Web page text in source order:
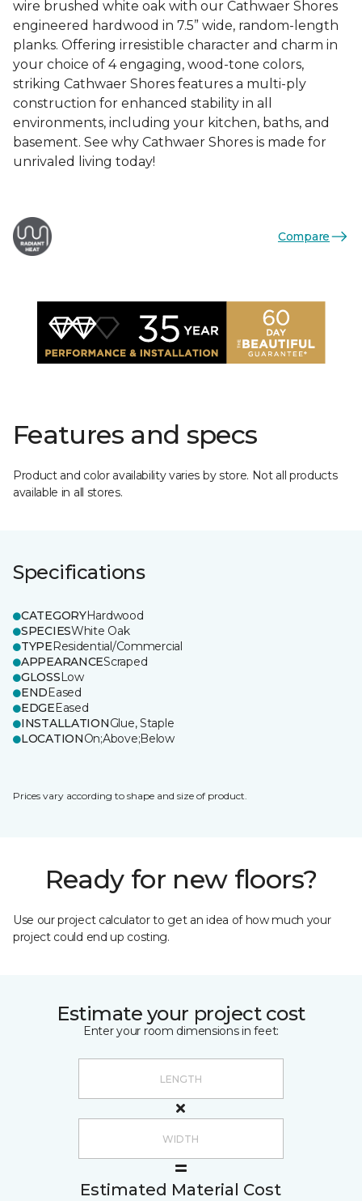
wire brushed white oak with our Cathwaer Shores
engineered hardwood in 7.5” wide, random-length
planks. Offering irresistible character and charm in
your choice of 4 engaging, wood-tone colors,
striking Cathwaer Shores features a multi-ply
construction for enhanced stability in all
environments, including your kitchen, baths, and
basement. See why Cathwaer Shores is made for
unrivaled living today!
Compare
Features and specs
Product and color availability varies by store. Not all products
available in all stores.
Specifications
CATEGORYHardwood
SPECIESWhite Oak
TYPEResidential/Commercial
APPEARANCEScraped
GLOSSLow
ENDEased
EDGEEased
INSTALLATIONGlue, Staple
LOCATIONOn;Above;Below
Prices vary according to shape and size of product.
Ready for new floors?
Use our project calculator to get an idea of how much your
project could end up costing.
Estimate your project cost
Enter your room dimensions in feet:
Estimated Material Cost